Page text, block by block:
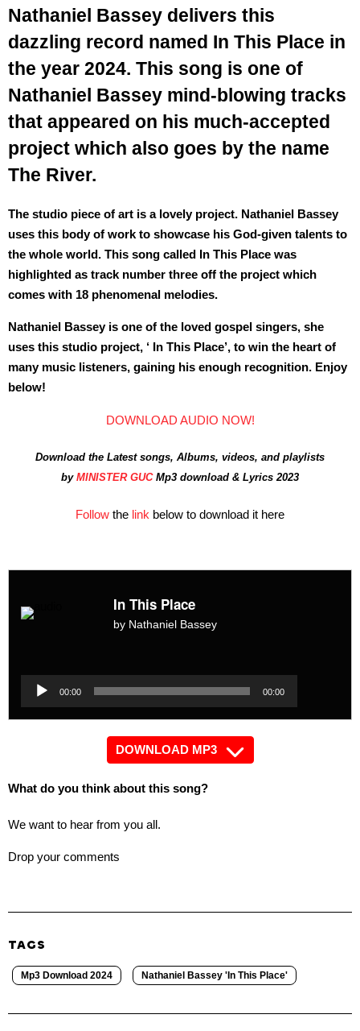
Nathaniel Bassey delivers this
dazzling record named In This Place in
the year 2024. This song is one of
Nathaniel Bassey mind-blowing tracks
that appeared on his much-accepted
project which also goes by the name
The River.
The studio piece of art is a lovely project. Nathaniel Bassey
uses this body of work to showcase his God-given talents to
the whole world. This song called In This Place was
highlighted as track number three off the project which
comes with 18 phenomenal melodies.
Nathaniel Bassey is one of the loved gospel singers, she
uses this studio project, ‘ In This Place’, to win the heart of
many music listeners, gaining his enough recognition. Enjoy
below!
DOWNLOAD AUDIO NOW!
Download the Latest songs, Albums, videos, and playlists
by MINISTER GUCMp3 download & Lyrics 2023
Follow the link below to download it here
In This Place
by Nathaniel Bassey
Audio
Player
00:00 00:00
DOWNLOAD MP3
What do you think about this song?
We want to hear from you all.
Drop your comments
TAGS
Mp3 Download 2024 Nathaniel Bassey 'In This Place'